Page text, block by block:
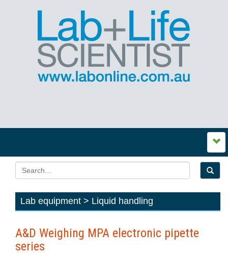
Lab equipment > Liquid handling
A&D Weighing MPA electronic pipette
series